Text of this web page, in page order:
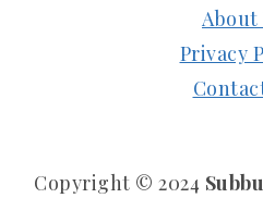
About
Privacy
Copyright © 2024